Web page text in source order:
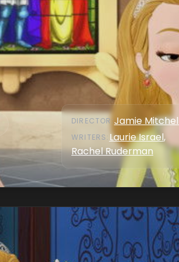
DIRECTOR :Jamie
WRITERS: Laurie Israel,
Rachel Ruderman